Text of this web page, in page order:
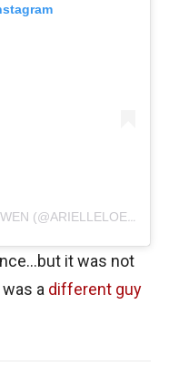
it was not
a different guy